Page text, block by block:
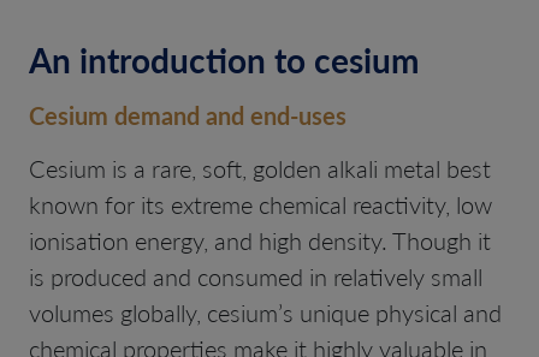
An introduction to cesium
Cesium demand and end-uses
Cesium is a rare, soft, golden alkali metal best
known for its extreme chemical reactivity, low
ionisation energy, and high density. Though it
is produced and consumed in relatively small
volumes globally, cesium’s unique physical and
chemical properties make it highly valuable in